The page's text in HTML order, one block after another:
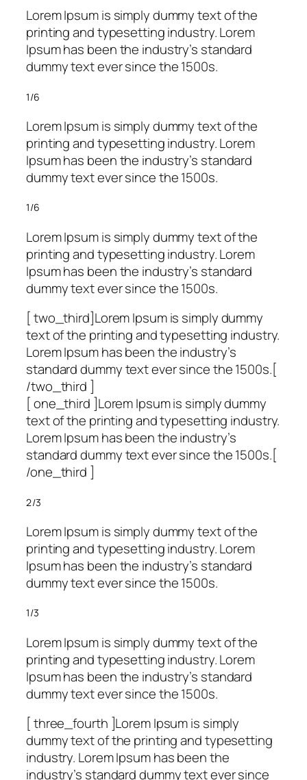
Lorem Ipsum is simply dummy text of the
printing and typesetting industry. Lorem
Ipsum has been the industry’s standard
dummy text ever since the 1500s.
1/6
Lorem Ipsum is simply dummy text of the
printing and typesetting industry. Lorem
Ipsum has been the industry’s standard
dummy text ever since the 1500s.
1/6
Lorem Ipsum is simply dummy text of the
printing and typesetting industry. Lorem
Ipsum has been the industry’s standard
dummy text ever since the 1500s.
[ two_third]Lorem Ipsum is simply dummy
text of the printing and typesetting industry.
Lorem Ipsum has been the industry’s
standard dummy text ever since the 1500s.[
/two_third ]
[ one_third ]Lorem Ipsum is simply dummy
text of the printing and typesetting industry.
Lorem Ipsum has been the industry’s
standard dummy text ever since the 1500s.[
/one_third ]
2/3
Lorem Ipsum is simply dummy text of the
printing and typesetting industry. Lorem
Ipsum has been the industry’s standard
dummy text ever since the 1500s.
1/3
Lorem Ipsum is simply dummy text of the
printing and typesetting industry. Lorem
Ipsum has been the industry’s standard
dummy text ever since the 1500s.
[ three_fourth ]Lorem Ipsum is simply
dummy text of the printing and typesetting
industry. Lorem Ipsum has been the
industry’s standard dummy text ever since